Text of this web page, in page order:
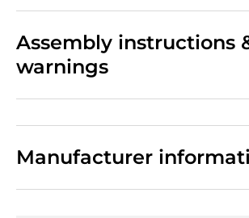
Assembly instructions
warnings
Manufacturer